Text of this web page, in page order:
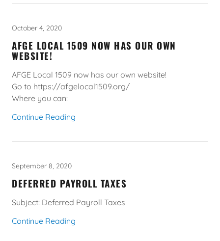
October 4, 2020
AFGE LOCAL 1509 NOW HAS OUR OWN
WEBSITE!
AFGE Local 1509 now has our own website!
Go to https://afgelocal1509.org/
Where you can:
Continue Reading
September 8, 2020
DEFERRED PAYROLL TAXES
Subject: Deferred Payroll Taxes
Continue Reading